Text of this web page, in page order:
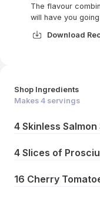
The flavour
will have you
Download
Shop Ingredients
Makes 4 servings
4 Skinless Salmon
4 Slices of
16 Cherry